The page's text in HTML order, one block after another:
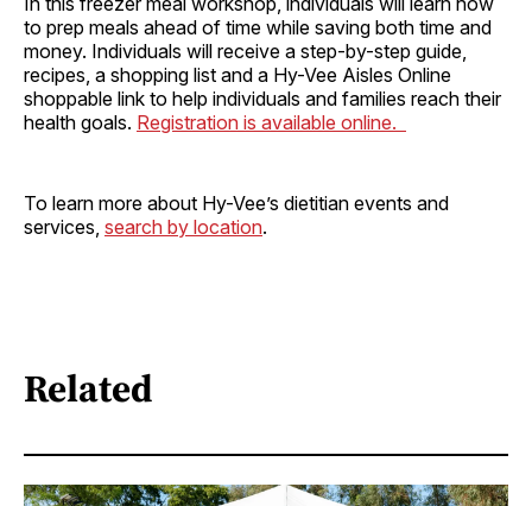
to prep meals ahead of time while saving both time and
money. Individuals will receive a step-by-step guide,
recipes, a shopping list and a Hy-Vee Aisles Online
shoppable link to help individuals and families reach their
health goals. Registration is available online.
To learn more about Hy-Vee’s dietitian events and
services, search by location.
Related